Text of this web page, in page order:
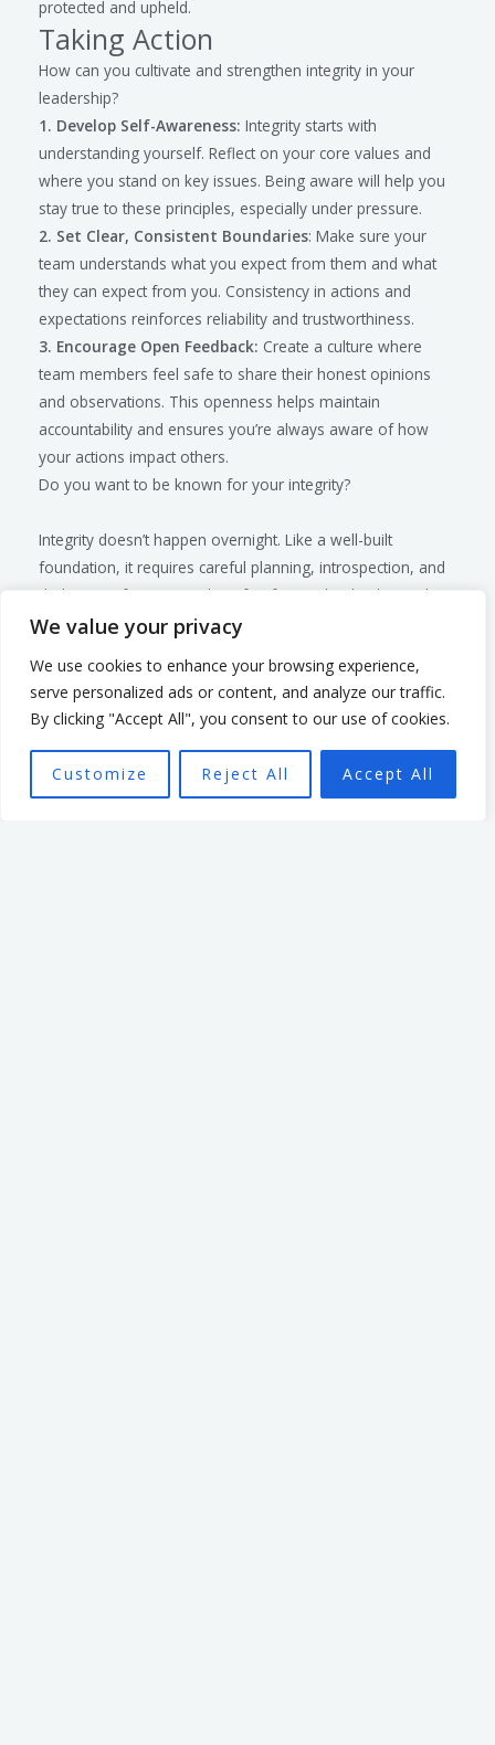
We value your privacy
We use cookies to enhance your browsing experience,
serve personalized ads or content, and analyze our traffic.
By clicking "Accept All", you consent to our use of cookies.
Customize Reject All Accept All
protected and upheld.
Taking Action
How can you cultivate and strengthen integrity in your
leadership?
1. Develop Self-Awareness: Integrity starts with
understanding yourself. Reflect on your core values and
where you stand on key issues. Being aware will help you
stay true to these principles, especially under pressure.
2. Set Clear, Consistent Boundaries: Make sure your
team understands what you expect from them and what
they can expect from you. Consistency in actions and
expectations reinforces reliability and trustworthiness.
3. Encourage Open Feedback: Create a culture where
team members feel safe to share their honest opinions
and observations. This openness helps maintain
accountability and ensures you’re always aware of how
your actions impact others.
Do you want to be known for your integrity?
Integrity doesn’t happen overnight. Like a well-built
foundation, it requires careful planning, introspection, and
dedication. If you’re ready to fortify your leadership and
build a culture of integrity within your organization,
can embed these values deeply within your leadership
approach, ensuring you and your team stand strong no
matter what challenges lie ahead. Reach out today to start